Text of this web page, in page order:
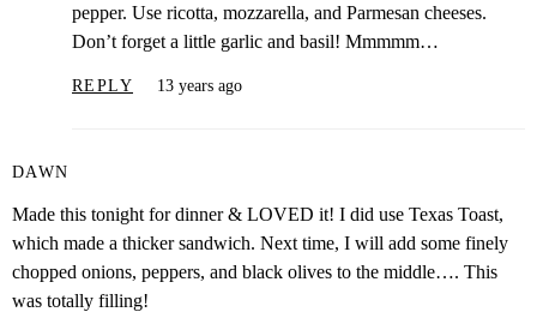
pepper. Use ricotta, mozzarella, and Parmesan cheeses.
Don’t forget a little garlic and basil! Mmmmm…
REPLY 13 years ago
DAWN
Made this tonight for dinner & LOVED it! I did use Texas Toast,
which made a thicker sandwich. Next time, I will add some finely
chopped onions, peppers, and black olives to the middle…. This
was totally filling!